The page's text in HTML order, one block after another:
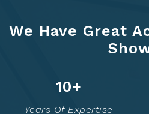
We Have Great
14+
Years Of Expertise